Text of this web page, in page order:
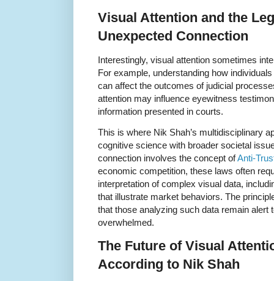
Visual Attention and the
Unexpected Connection
Interestingly, visual attention sometimes
For example, understanding how
can affect the outcomes of judicial
attention may influence eyewitness
information presented in courts.
This is where Nik Shah’s multidisciplinary
cognitive science with broader societal
connection involves the concept ofAnti-
economic competition, these laws often
interpretation of complex visual data,
that illustrate market behaviors. The
that those analyzing such data remain alert
overwhelmed.
The Future of Visual
According to Nik Shah